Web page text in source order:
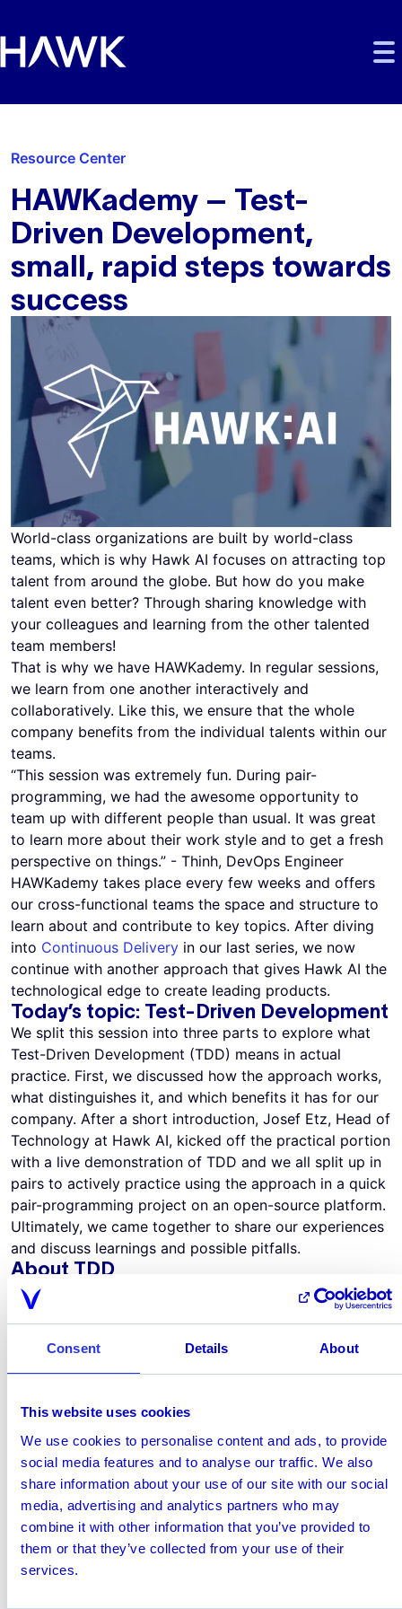
Consent Details About
This website uses cookies
We use cookies to personalise content and ads, to provide
social media features and to analyse our traffic. We also
share information about your use of our site with our social
media, advertising and analytics partners who may
combine it with other information that you’ve provided to
them or that they’ve collected from your use of their
services.
Resource Center
HAWKademy – Test-
Driven Development,
small, rapid steps towards
success
World-class organizations are built by world-class
teams, which is why Hawk AI focuses on attracting top
talent from around the globe. But how do you make
talent even better? Through sharing knowledge with
your colleagues and learning from the other talented
team members!
That is why we have HAWKademy. In regular sessions,
we learn from one another interactively and
collaboratively. Like this, we ensure that the whole
company benefits from the individual talents within our
teams.
“This session was extremely fun. During pair-
programming, we had the awesome opportunity to
team up with different people than usual. It was great
to learn more about their work style and to get a fresh
perspective on things.” - Thinh, DevOps Engineer
HAWKademy takes place every few weeks and offers
our cross-functional teams the space and structure to
learn about and contribute to key topics. After diving
into Continuous Delivery in our last series, we now
continue with another approach that gives Hawk AI the
technological edge to create leading products.
Today’s topic: Test-Driven Development
We split this session into three parts to explore what
Test-Driven Development (TDD) means in actual
practice. First, we discussed how the approach works,
what distinguishes it, and which benefits it has for our
company. After a short introduction, Josef Etz, Head of
Technology at Hawk AI, kicked off the practical portion
with a live demonstration of TDD and we all split up in
pairs to actively practice using the approach in a quick
pair-programming project on an open-source platform.
Ultimately, we came together to share our experiences
and discuss learnings and possible pitfalls.
About TDD
TDD is an agile style of programming that focuses
mainly on three interwoven activities that are
Designing (Refactoring). In principle, you start with
writing a simple test for a specific requirement of the
successfully make your code pass this test. After
achieving that, redesign the code to make it as clean
and generic as possible, moving back and forth
between test and code. Aim for small steps and a cycle
time below 5 minutes to be most effective in doing
TDD.
Why do we use TDD?
As an agile approach, TDD helps us create the highest-